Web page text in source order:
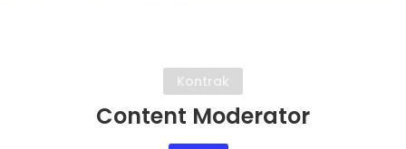
Kontrak
Content Moderator